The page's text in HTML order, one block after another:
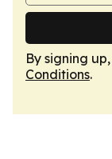
By signing
Conditions.